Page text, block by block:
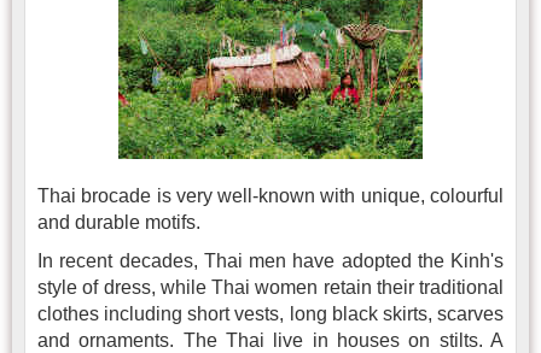
Thai brocade is very well-known with unique, colourful
and durable motifs.
In recent decades, Thai men have adopted the Kinh's
style of dress, while Thai women retain their traditional
clothes including short vests, long black skirts, scarves
and ornaments. The Thai live in houses on stilts. A